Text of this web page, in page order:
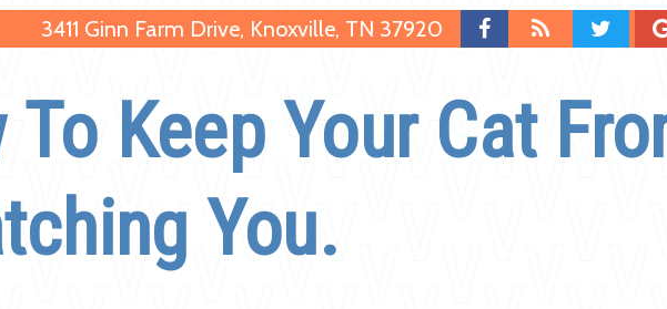
3411 Ginn Farm Drive, Knoxville, TN 37920
Find
us
Facebook
Blog
us
To Keep Your Cat
You.